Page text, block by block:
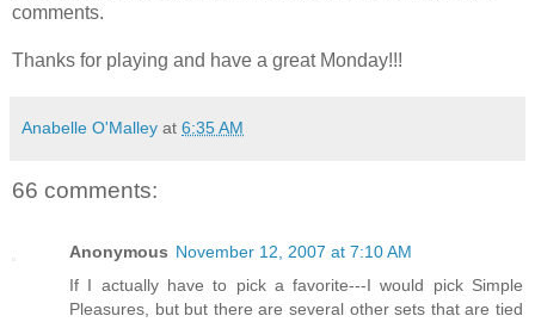
comments.
Thanks for playing and have a great Monday!!!
Anabelle O'Malley at 6:35 AM
66 comments:
Anonymous November 12, 2007 at 7:10 AM
If I actually have to pick a favorite---I would pick Simple
Pleasures, but but there are several other sets that are tied